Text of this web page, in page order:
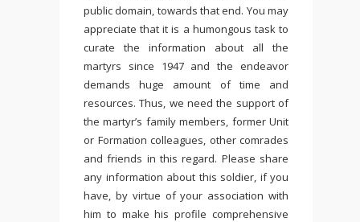
public domain, towards that end. You may
appreciate that it is a humongous task to
curate the information about all the
martyrs since 1947 and the endeavor
demands huge amount of time and
resources. Thus, we need the support of
the martyr’s family members, former Unit
or Formation colleagues, other comrades
and friends in this regard. Please share
any information about this soldier, if you
have, by virtue of your association with
him to make his profile comprehensive